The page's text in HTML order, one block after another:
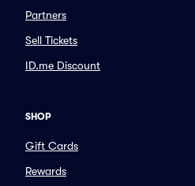
Partners
Sell Tickets
ID.me Discount
SHOP
Gift Cards
Rewards